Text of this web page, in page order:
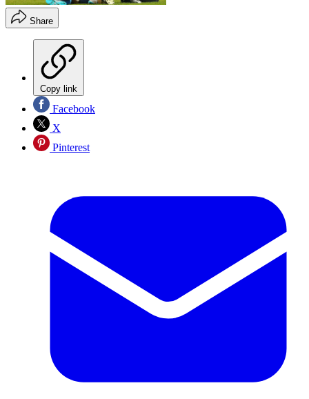
Share
Copy link
Facebook
X
Pinterest